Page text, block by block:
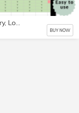
Excel Spreadsheet for UK National Lottery, Lotto Bingo and Bonus Ball for social
BUY NOW